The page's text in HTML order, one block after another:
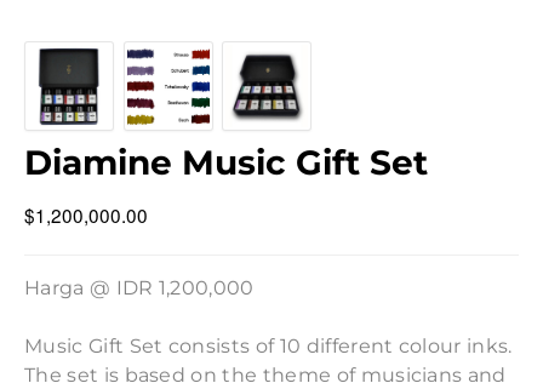
Diamine Music Gift Set
$1,200,000.00
Harga @ IDR 1,200,000
Music Gift Set consists of 10 different colour inks.
The set is based on the theme of musicians and